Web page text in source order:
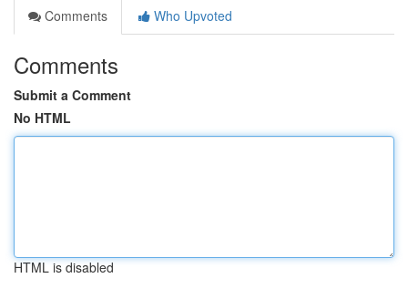
Comments
Who Upvoted
Comments
Submit a Comment
No HTML
HTML is disabled